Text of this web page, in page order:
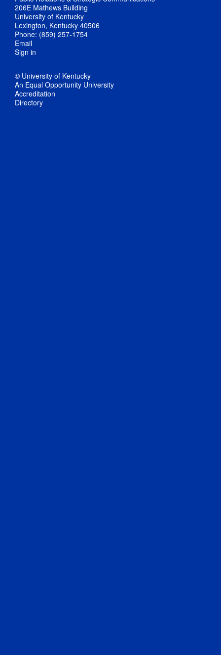
206E Mathews Building
University of Kentucky
Lexington, Kentucky 40506
Phone: (859) 257-1754
Email
Sign in
© University of Kentucky
An Equal Opportunity University
Accreditation
Directory